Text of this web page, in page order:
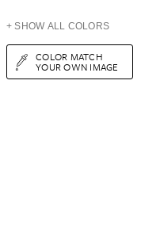
+ SHOW ALL COLORS
COLOR MATCH
YOUR OWN IMAGE